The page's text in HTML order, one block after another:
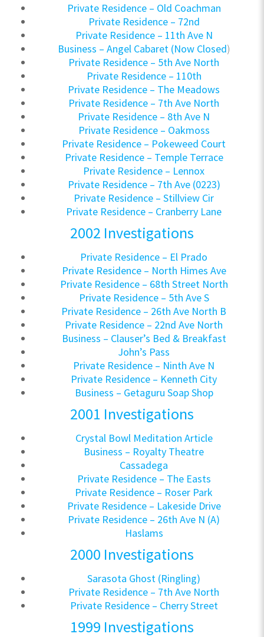
Private Residence – Old Coachman
Private Residence – 72nd
Private Residence – 11th Ave N
Business – Angel Cabaret (Now Closed)
Private Residence – 5th Ave North
Private Residence – 110th
Private Residence – The Meadows
Private Residence – 7th Ave North
Private Residence – 8th Ave N
Private Residence – Oakmoss
Private Residence – Pokeweed Court
Private Residence – Temple Terrace
Private Residence – Lennox
Private Residence – 7th Ave (0223)
Private Residence – Stillview Cir
Private Residence – Cranberry Lane
2002 Investigations
Private Residence – El Prado
Private Residence – North Himes Ave
Private Residence – 68th Street North
Private Residence – 5th Ave S
Private Residence – 26th Ave North B
Private Residence – 22nd Ave North
Business – Clauser’s Bed & Breakfast
John’s Pass
Private Residence – Ninth Ave N
Private Residence – Kenneth City
Business – Getaguru Soap Shop
2001 Investigations
Crystal Bowl Meditation Article
Business – Royalty Theatre
Cassadega
Private Residence – The Easts
Private Residence – Roser Park
Private Residence – Lakeside Drive
Private Residence – 26th Ave N (A)
Haslams
2000 Investigations
Sarasota Ghost (Ringling)
Private Residence – 7th Ave North
Private Residence – Cherry Street
1999 Investigations